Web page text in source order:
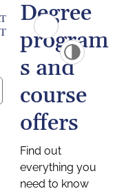
Degree
program
s and
course
offers
Find out
everything you
need to know